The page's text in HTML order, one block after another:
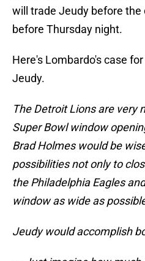
will trade Jeudy before
before Thursday night.
Here's Lombardo's case
Jeudy.
The Detroit Lions are very
Super Bowl window
Brad Holmes would be
possibilities not only to
the Philadelphia Eagles
window as wide as
Jeudy would accomplish